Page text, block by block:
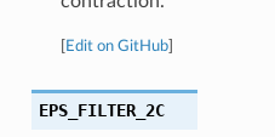
Edit on GitHub]
EPS_FILTER_2C